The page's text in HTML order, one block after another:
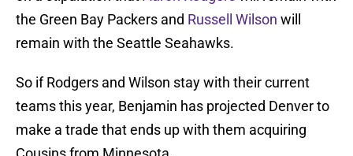
the Green Bay Packers and Russell Wilson will
remain with the Seattle Seahawks.
So if Rodgers and Wilson stay with their current
teams this year, Benjamin has projected Denver to
make a trade that ends up with them acquiring